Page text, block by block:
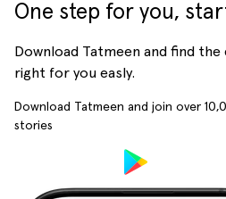
One step for you,
Download Tatmeen and find
right for you easly.
Download Tatmeen and join over
stories